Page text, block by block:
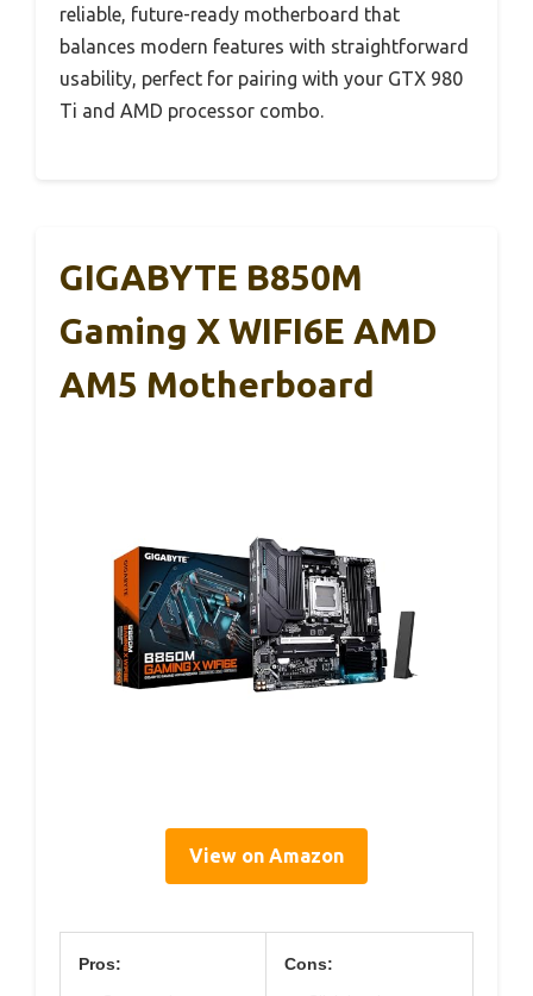
reliable, future-ready motherboard that
balances modern features with straightforward
usability, perfect for pairing with your GTX 980
Ti and AMD processor combo.
GIGABYTE B850M
Gaming X WIFI6E AMD
AM5 Motherboard
View on Amazon
Pros: Cons: